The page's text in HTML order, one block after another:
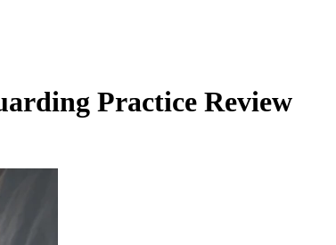
Practice Review